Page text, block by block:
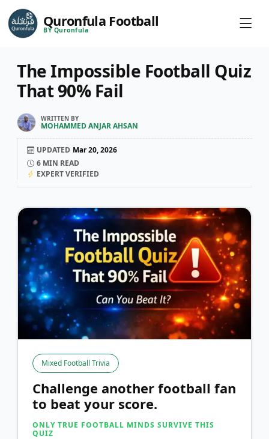
Quronfula Football
BY Quronfula
The Impossible Football Quiz
That 90% Fail
WRITTEN BY
MOHAMMED ANJAR AHSAN
UPDATED Mar 20, 2026
6 MIN READ
EXPERT VERIFIED
Mixed Football Trivia
Challenge another football fan
to beat your score.
ONLY TRUE FOOTBALL MINDS SURVIVE THIS
QUIZ